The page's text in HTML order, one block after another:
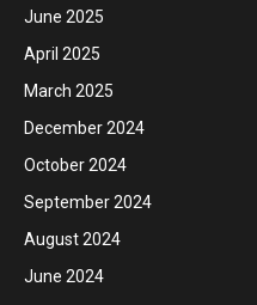
June 2025
April 2025
March 2025
December 2024
October 2024
September 2024
August 2024
June 2024